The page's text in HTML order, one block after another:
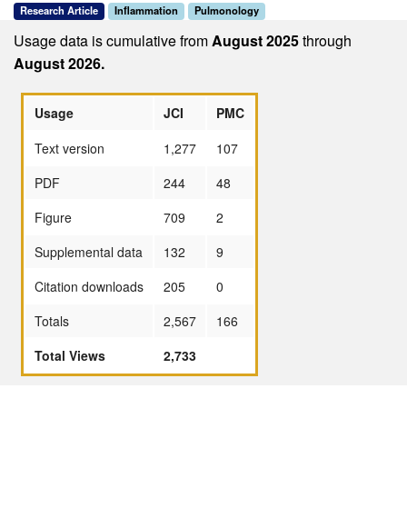
Research Article Inflammation Pulmonology
Usage data is cumulative fromAugust 2025through
August 2026.
Usage JCI
PMC
Text version
1,277
107
PDF
244
48
Figure
709
2
Supplemental data
132
9
Citation downloads
205
0
Totals
2,567
166
Total Views
2,733